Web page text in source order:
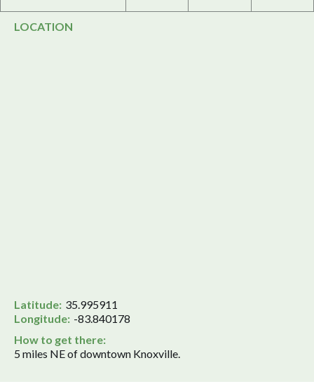
LOCATION
Latitude: 35.995911
Longitude: -83.840178
How to get there:
5 miles NE of downtown Knoxville.